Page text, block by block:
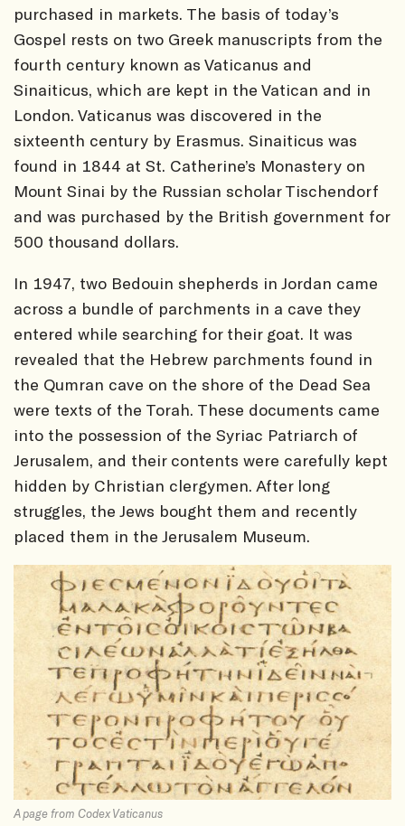
purchased in markets. The basis of today’s
Gospel rests on two Greek manuscripts from the
fourth century known as Vaticanus and
Sinaiticus, which are kept in the Vatican and in
London. Vaticanus was discovered in the
sixteenth century by Erasmus. Sinaiticus was
found in 1844 at St. Catherine’s Monastery on
Mount Sinai by the Russian scholar Tischendorf
and was purchased by the British government for
500 thousand dollars.
In 1947, two Bedouin shepherds in Jordan came
across a bundle of parchments in a cave they
entered while searching for their goat. It was
revealed that the Hebrew parchments found in
the Qumran cave on the shore of the Dead Sea
were texts of the Torah. These documents came
into the possession of the Syriac Patriarch of
Jerusalem, and their contents were carefully kept
hidden by Christian clergymen. After long
struggles, the Jews bought them and recently
placed them in the Jerusalem Museum.
A page from Codex Vaticanus